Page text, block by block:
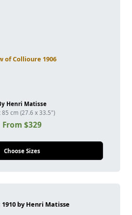
of Collioure 1906
Henri Matisse
85 cm (27.6 x 33.5")
From $329
Choose Sizes